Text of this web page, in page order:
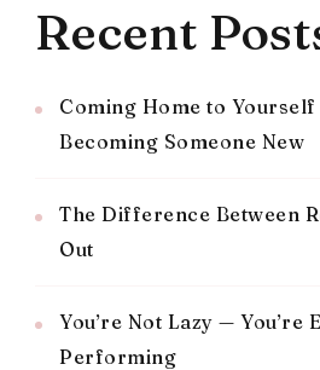
Recent
Coming Home to Yourself
Becoming Someone New
The Difference Between
Out
You’re Not Lazy — You’re
Performing